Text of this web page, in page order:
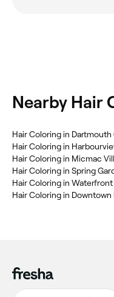
Nearby Hair
Hair Coloring in
Hair Coloring in
Hair Coloring in Micmac
Hair Coloring in Spring
Hair Coloring in Waterfront
Hair Coloring in Downtown